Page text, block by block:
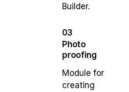
Builder.
03
Photo
proofing
Module for
creating